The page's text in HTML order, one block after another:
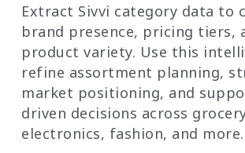
Extract Sivvi category data to
brand presence, pricing tiers,
product variety. Use this
refine assortment planning,
market positioning, and
driven decisions across
electronics, fashion, and more.